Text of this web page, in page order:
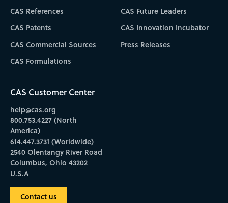
CAS References
CAS Patents
CAS Commercial Sources
CAS Formulations
CAS Future Leaders
CAS Innovation Incubator
Press Releases
CAS Customer Center
help@cas.org
800.753.4227 (North
America)
614.447.3731 (Worldwide)
2540 Olentangy River Road
Columbus, Ohio 43202
U.S.A
Contact us